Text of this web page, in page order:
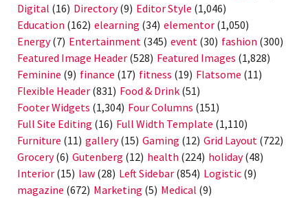
Digital (16) Directory(9) Editor Style (1,046)
Education (162) elearning (34) elementor (1,050)
Energy(7) Entertainment (345) event (30) fashion (300)
Featured Image Header (528) Featured Images (1,828)
Feminine (9) finance (17) fitness (19) Flatsome (11)
Flexible Header (831) Food & Drink (51)
Footer Widgets (1,304) Four Columns (151)
Full Site Editing (16) Full Width Template (1,110)
Furniture (11) gallery(15) Gaming (12) Grid Layout (722)
Grocery(6) Gutenberg (12) health (224) holiday(48)
Interior (15) law (28) Left Sidebar (854) Logistic (9)
magazine (672) Marketing (5) Medical (9)